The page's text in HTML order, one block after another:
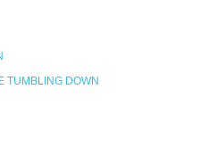
TUMBLING DOWN